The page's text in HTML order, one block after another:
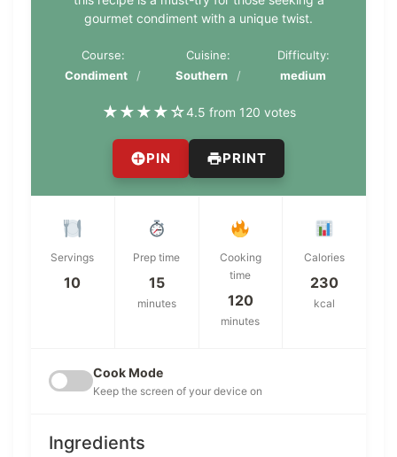
gourmet condiment with a unique twist.
Course:
Condiment
Cuisine:
Southern
Difficulty:
medium
★★★★☆4.5 from 120 votes
PIN PRINT
Servings
10
Prep time
15
minutes
Cooking
time
120
minutes
Calories
230
kcal
Cook Mode
Keep the screen of your device on
Ingredients